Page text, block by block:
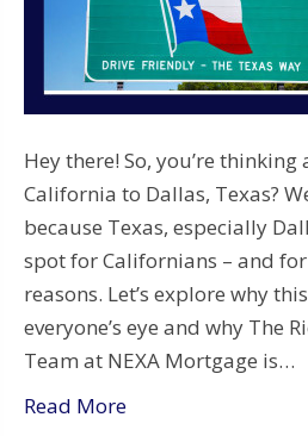
Hey there! So, you’re
California to Dallas, Texas?
because Texas, especially
spot for Californians – and
reasons. Let’s explore why
everyone’s eye and why The
Team at NEXA Mortgage is…
Read More